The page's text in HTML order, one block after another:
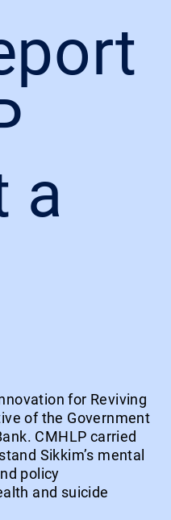
a
for Reviving
of the Government
CMHLP carried
Sikkim’s mental
policy
and suicide